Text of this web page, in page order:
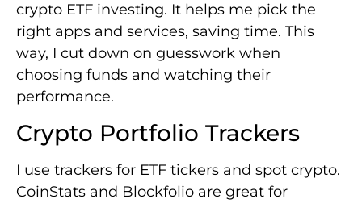
crypto ETF investing. It helps me pick the
right apps and services, saving time. This
way, I cut down on guesswork when
choosing funds and watching their
performance.
Crypto Portfolio Trackers
I use trackers for ETF tickers and spot crypto.
CoinStats and Blockfolio are great for